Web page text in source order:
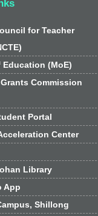
for Teacher
(MoE)
Commission
Portal
Center
Library
App
Shillong